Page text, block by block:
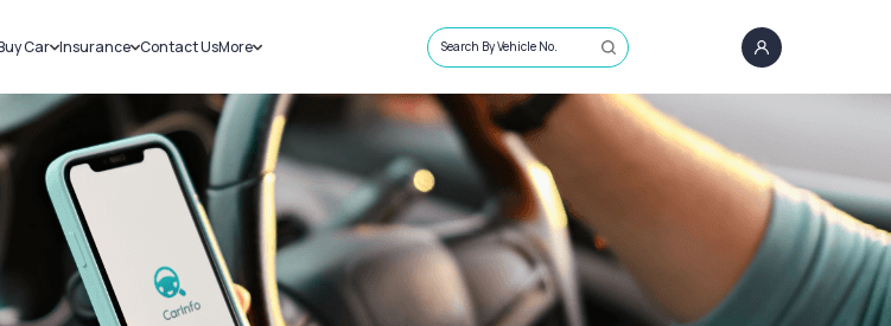
Car
New Cars
Used Cars
Insurance
Car Insurance
Bike Insurance
Contact UsMore
Sell Car
Loans
Blog
About Us
Search By Vehicle No.